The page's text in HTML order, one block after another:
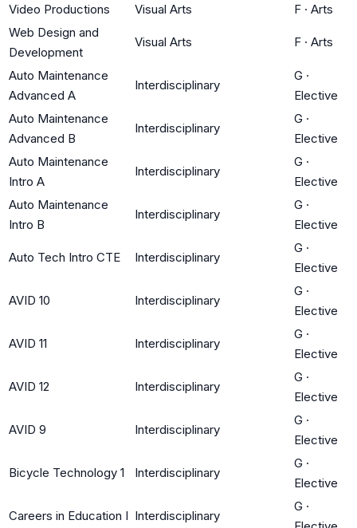
Video Productions Visual Arts F · Arts
Web Design and
Development
Visual Arts F · Arts
Auto Maintenance
Advanced A
Interdisciplinary
G ·
Elective
Auto Maintenance
Advanced B
Interdisciplinary
G ·
Elective
Auto Maintenance
Intro A
Interdisciplinary
G ·
Elective
Auto Maintenance
Intro B
Interdisciplinary
G ·
Elective
Auto Tech Intro CTE Interdisciplinary
G ·
Elective
AVID 10 Interdisciplinary
G ·
Elective
AVID 11 Interdisciplinary
G ·
Elective
AVID 12 Interdisciplinary
G ·
Elective
AVID 9 Interdisciplinary
G ·
Elective
Bicycle Technology 1 Interdisciplinary
G ·
Elective
Careers in Education I Interdisciplinary
G ·